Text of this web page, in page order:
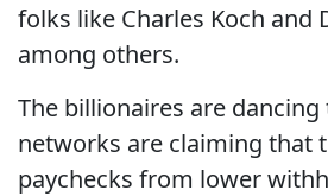
folks like Charles Koch and
among others.
The billionaires are dancing
networks are claiming that
paychecks from lower